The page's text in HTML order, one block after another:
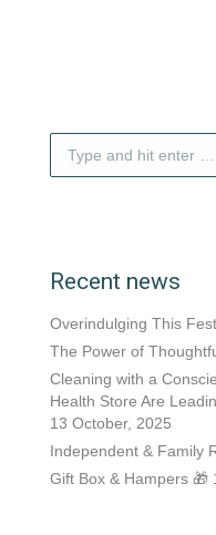
Recent news
Overindulging This
The Power of
Cleaning with a
Health Store Are
13 October, 2025
Independent & Family
Gift Box & Hampers 🎁